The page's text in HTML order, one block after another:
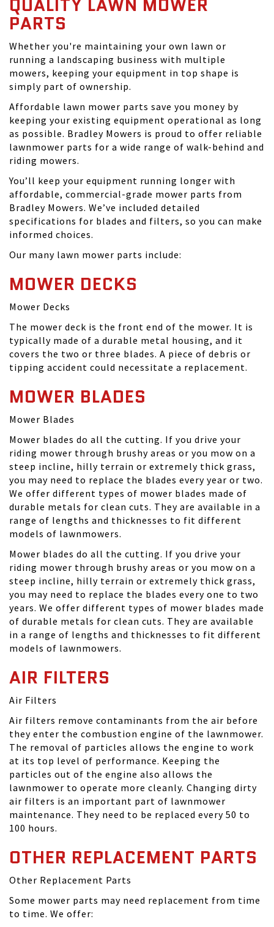
QUALITY LAWN MOWER
PARTS
Whether you're maintaining your own lawn or
running a landscaping business with multiple
mowers, keeping your equipment in top shape is
simply part of ownership.
Affordable lawn mower parts save you money by
keeping your existing equipment operational as long
as possible. Bradley Mowers is proud to offer reliable
lawnmower parts for a wide range of walk-behind and
riding mowers.
You’ll keep your equipment running longer with
affordable, commercial-grade mower parts from
Bradley Mowers. We’ve included detailed
specifications for blades and filters, so you can make
informed choices.
Our many lawn mower parts include:
MOWER DECKS
Mower Decks
The mower deck is the front end of the mower. It is
typically made of a durable metal housing, and it
covers the two or three blades. A piece of debris or
tipping accident could necessitate a replacement.
MOWER BLADES
Mower Blades
Mower blades do all the cutting. If you drive your
riding mower through brushy areas or you mow on a
steep incline, hilly terrain or extremely thick grass,
you may need to replace the blades every year or two.
We offer different types of mower blades made of
durable metals for clean cuts. They are available in a
range of lengths and thicknesses to fit different
models of lawnmowers.
Mower blades do all the cutting. If you drive your
riding mower through brushy areas or you mow on a
steep incline, hilly terrain or extremely thick grass,
you may need to replace the blades every one to two
years. We offer different types of mower blades made
of durable metals for clean cuts. They are available
in a range of lengths and thicknesses to fit different
models of lawnmowers.
AIR FILTERS
Air Filters
Air filters remove contaminants from the air before
they enter the combustion engine of the lawnmower.
The removal of particles allows the engine to work
at its top level of performance. Keeping the
particles out of the engine also allows the
lawnmower to operate more cleanly. Changing dirty
air filters is an important part of lawnmower
maintenance. They need to be replaced every 50 to
100 hours.
OTHER REPLACEMENT PARTS
Other Replacement Parts
Some mower parts may need replacement from time
to time. We offer: